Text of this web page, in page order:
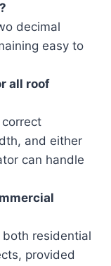
decimal
easy to
all roof
and either
can handle
residential
provided